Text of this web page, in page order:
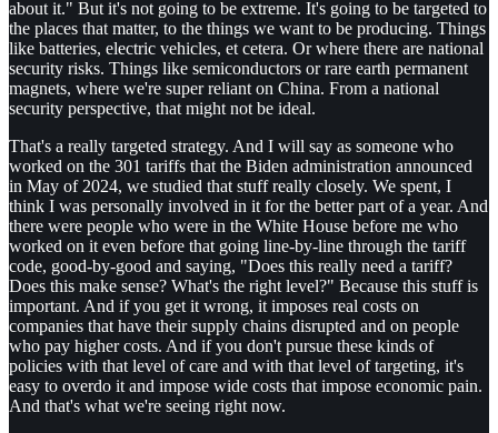
about it." But it's not going to be extreme. It's going to be targeted to
the places that matter, to the things we want to be producing. Things
like batteries, electric vehicles, et cetera. Or where there are national
security risks. Things like semiconductors or rare earth permanent
magnets, where we're super reliant on China. From a national
security perspective, that might not be ideal.
That's a really targeted strategy. And I will say as someone who
worked on the 301 tariffs that the Biden administration announced
in May of 2024, we studied that stuff really closely. We spent, I
think I was personally involved in it for the better part of a year. And
there were people who were in the White House before me who
worked on it even before that going line-by-line through the tariff
code, good-by-good and saying, "Does this really need a tariff?
Does this make sense? What's the right level?" Because this stuff is
important. And if you get it wrong, it imposes real costs on
companies that have their supply chains disrupted and on people
who pay higher costs. And if you don't pursue these kinds of
policies with that level of care and with that level of targeting, it's
easy to overdo it and impose wide costs that impose economic pain.
And that's what we're seeing right now.